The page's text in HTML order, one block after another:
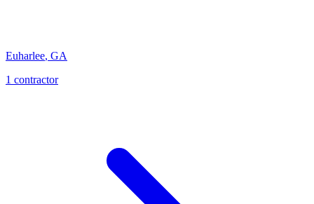
Euharlee, GA
1 contractor